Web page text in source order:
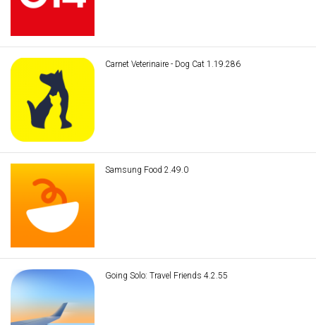
Carnet Veterinaire - Dog Cat 1.19.286
Samsung Food 2.49.0
Going Solo: Travel Friends 4.2.55